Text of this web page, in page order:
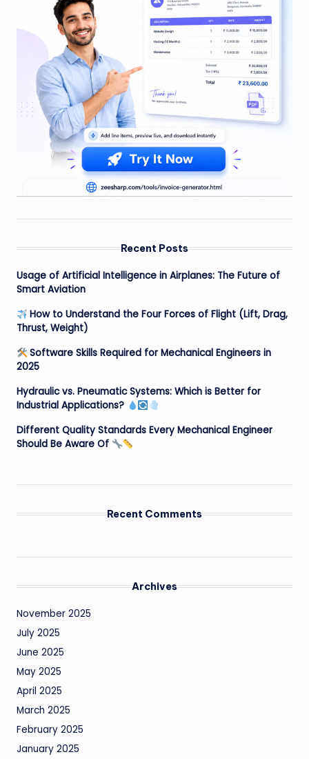
Recent Posts
Usage of Artificial Intelligence in Airplanes: The Future of
Smart Aviation
How to Understand the Four Forces of Flight (Lift, Drag,
Thrust, Weight)
Software Skills Required for Mechanical Engineers in
2025
Hydraulic vs. Pneumatic Systems: Which is Better for
Industrial Applications?
Different Quality Standards Every Mechanical Engineer
Should Be Aware Of
Recent Comments
Archives
November 2025
July 2025
June 2025
May 2025
April 2025
March 2025
February 2025
January 2025